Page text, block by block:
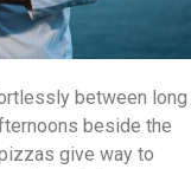
between long
beside the
give way to